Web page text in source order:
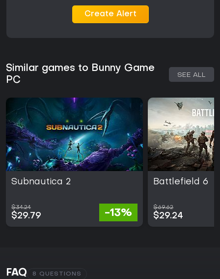
Create Alert
Similar games to Bunny Game
PC
SEE ALL
Subnautica 2
$34.24
$29.79 -13%
Battlefield 6
$69.62
$29.24
FAQ 8 QUESTIONS